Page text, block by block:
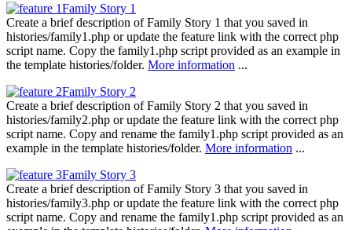
Family Story 1
Create a brief description of Family Story 1 that you saved in
histories/family1.php or update the feature link with the correct php
script name. Copy the family1.php script provided as an example in
the template histories/folder. More information ...
Family Story 2
Create a brief description of Family Story 2 that you saved in
histories/family2.php or update the feature link with the correct php
script name. Copy and rename the family1.php script provided as an
example in the template histories/folder. More information ...
Family Story 3
Create a brief description of Family Story 3 that you saved in
histories/family3.php or update the feature link with the correct php
script name. Copy and rename the family1.php script provided as an